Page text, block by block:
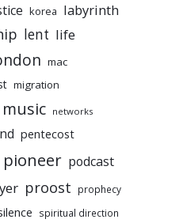
korea labyrinth
lent life
mac
migration
music networks
pentecost
pioneer podcast
proost prophecy
spiritual direction